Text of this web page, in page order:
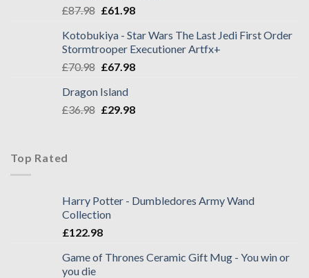
£87.98 £61.98
Kotobukiya - Star Wars The Last Jedi First Order
Stormtrooper Executioner Artfx+
£70.98 £67.98
Dragon Island
£36.98 £29.98
Top Rated
Harry Potter - Dumbledores Army Wand
Collection
£122.98
Game of Thrones Ceramic Gift Mug - You win or
you die